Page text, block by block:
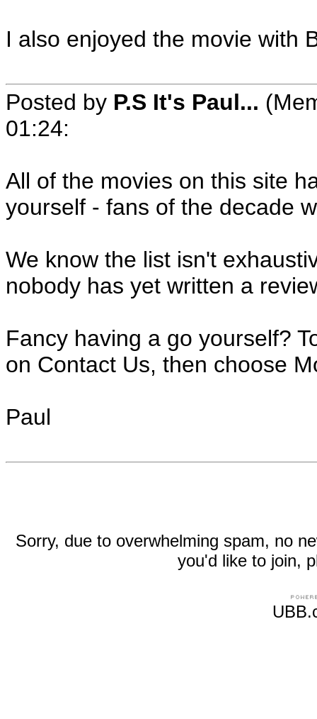
I also enjoyed the movie with
Posted by P.S It's Paul...
01:24:
All of the movies on this site
yourself - fans of the decade
We know the list isn't
nobody has yet written a
Fancy having a go yourself?
on Contact Us, then choose
Paul
Sorry, due to overwhelming spam, no
you'd like to join,